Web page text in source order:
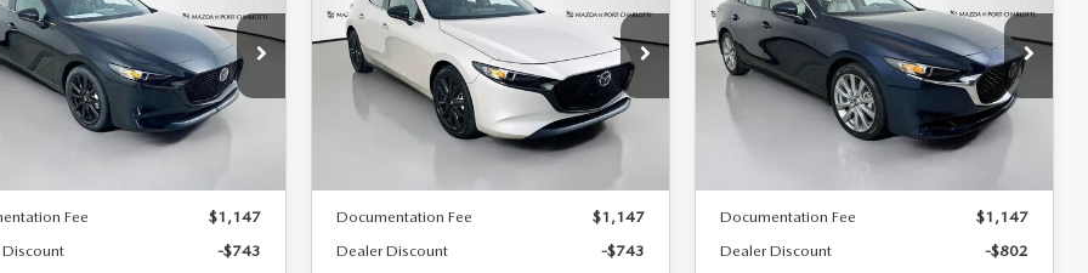
SPORT
Offer
Price Drop
Stock:2505
M3H SES 2A
Ext.
7,500
miles
36
months
LESS
Fee
$1,147
-$743
SELECT SPORT
Special Offer
Price Drop
VIN:JM1BPAKL9T1887890Stock:2542
Model:M3H SES 2A
Ext.
$259
/month
7,500
miles
36
months
LESS
Documentation Fee
$1,147
Dealer Discount
-$743
PREFERRED
Special Offer
Price Drop
VIN:JM1BPACL8T1891332Stock:2591
Model:M3S PF 2A
Ext.
$256
/month
7,500
miles
36
months
LESS
Documentation Fee
$1,147
Dealer Discount
-$802